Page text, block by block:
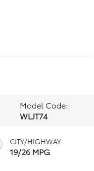
Model Code:
WLJT74
CITY/HIGHWAY
19/26 MPG